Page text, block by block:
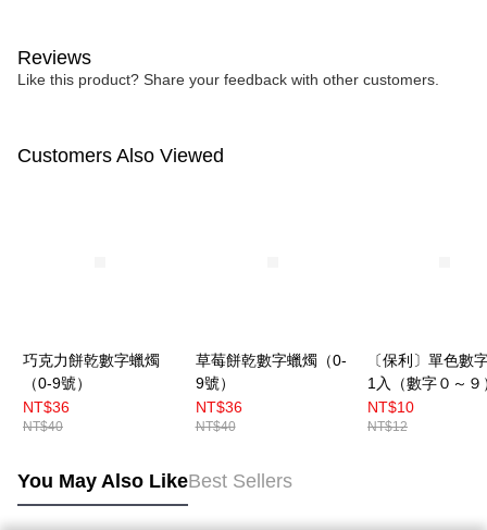
Reviews
Like this product? Share your feedback with other customers.
Customers Also Viewed
巧克力餅乾數字蠟燭
（0-9號）
NT$36
NT$40
草莓餅乾數字蠟燭（0-
9號）
NT$36
NT$40
〔保利〕單色數
1入（數字０～９
NT$10
NT$12
You May Also LikeBest Sellers